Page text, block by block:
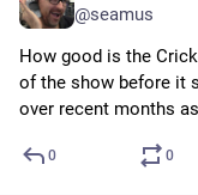
@seamus
How good is the
of the show before it
over recent months
0 0